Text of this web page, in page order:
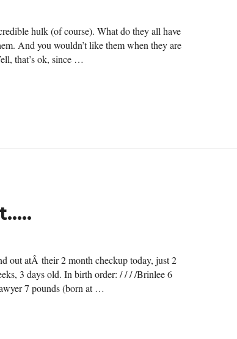
hulk (of course). What do they all have
And you wouldn’t like them when they are
that’s ok, since …
out atÂ their 2 month checkup today, just 2
3 days old. In birth order: / / / /Brinlee 6
7 pounds (born at …